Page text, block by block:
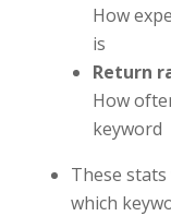
How
is
Return
How
keyword
These
which